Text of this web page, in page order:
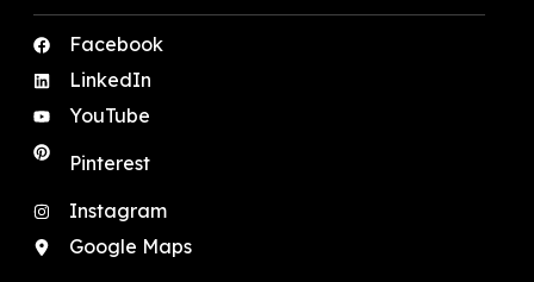
Facebook
LinkedIn
YouTube
Pinterest
Instagram
Google Maps